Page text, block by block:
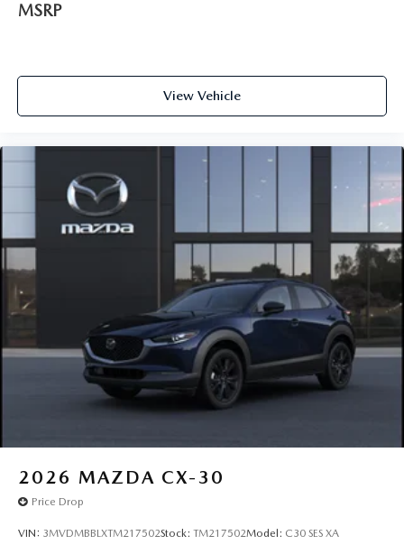
MSRP
View Vehicle
2026 MAZDA CX-30
Price Drop
VIN: 3MVDMBBLXTM217502Stock: TM217502Model: C30 SES XA